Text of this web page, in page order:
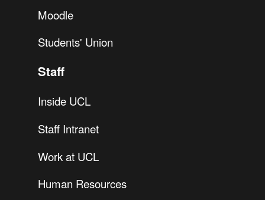
Moodle
Students' Union
Staff
Inside UCL
Staff Intranet
Work at UCL
Human Resources